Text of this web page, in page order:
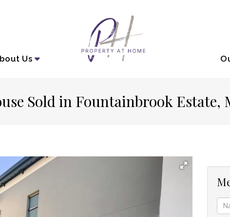
Us
Sold in Fountainbrook Estate,